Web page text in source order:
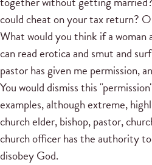
could cheat on your tax return?
What would you think if a
can read erotica and smut and
pastor has given me permission,
You would dismiss this
examples, although extreme,
church elder, bishop, pastor,
church officer has the authority
disobey God.